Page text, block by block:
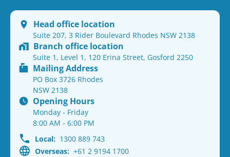
Head office location
Suite 207, 3 Rider Boulevard Rhodes NSW 2138
Branch office location
Suite 1, Level 1, 120 Erina Street, Gosford 2250
Mailing Address
PO Box 3726 Rhodes
NSW 2138
Opening Hours
Monday - Friday
8:00 AM - 6:00 PM
Local: 1300 889 743
Overseas: +61 2 9194 1700